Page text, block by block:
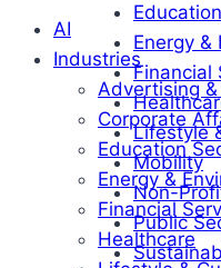
Energy &
Financial
Lifestyle
Mobility
Non-
Public
AI
Industries
Advertising
Corporate
Education
Energy &
Financial
Healthcare